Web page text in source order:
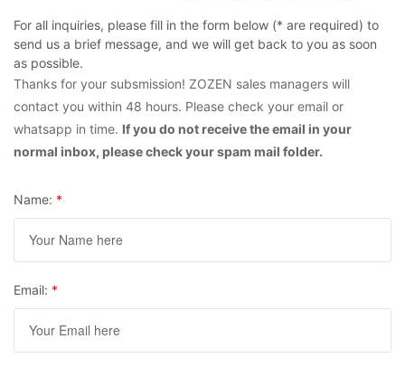
For all inquiries, please fill in the form below (* are required) to
send us a brief message, and we will get back to you as soon
as possible.
Thanks for your subsmission! ZOZEN sales managers will
contact you within 48 hours. Please check your email or
whatsapp in time. If you do not receive the email in your
normal inbox, please check your spam mail folder.
Name: *
Email: *